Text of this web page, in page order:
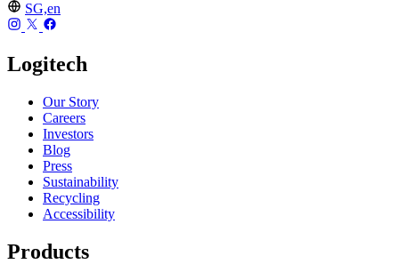
SG,en
Logitech
Our Story
Careers
Investors
Blog
Press
Sustainability
Recycling
Accessibility
Products